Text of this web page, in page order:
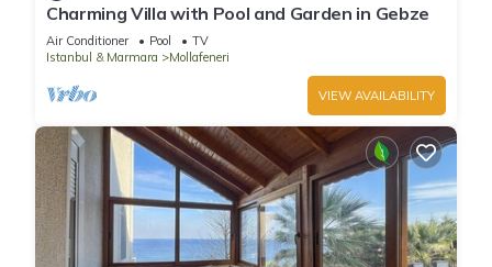
Charming Villa with Pool and Garden in Gebze
Air Conditioner Pool
TV
Istanbul & Marmara
Mollafeneri
VIEW AVAILABILITY